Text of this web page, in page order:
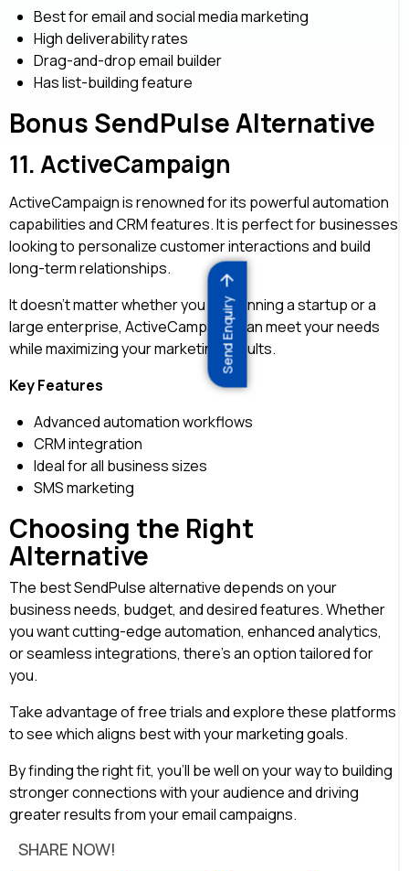
Send Enquiry
Best for email and social media marketing
High deliverability rates
Drag-and-drop email builder
Has list-building feature
Bonus SendPulse Alternative
11.ActiveCampaign
ActiveCampaign is renowned for its powerful automation
capabilities and CRM features. It is perfect for businesses
looking to personalize customer interactions and build
long-term relationships.
It doesn’t matter whether you are running a startup or a
large enterprise, ActiveCampaign can meet your needs
while maximizing your marketing results.
Key Features
Advanced automation workflows
CRM integration
Ideal for all business sizes
SMS marketing
Choosing the Right
Alternative
The best SendPulse alternative depends on your
business needs, budget, and desired features. Whether
you want cutting-edge automation, enhanced analytics,
or seamless integrations, there’s an option tailored for
you.
Take advantage of free trials and explore these platforms
to see which aligns best with your marketing goals.
By finding the right fit, you’ll be well on your way to building
stronger connections with your audience and driving
greater results from your email campaigns.
SHARE NOW!